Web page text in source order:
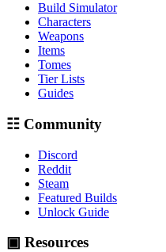
Build Simulator
Characters
Weapons
Items
Tomes
Tier Lists
Guides
☷ Community
Discord
Reddit
Steam
Featured Builds
Unlock Guide
▣ Resources